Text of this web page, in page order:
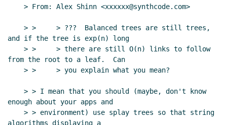
UTC)
Re: strings draft Alex Shinn(26 Jan 2004
03:00 UTC)
Re: strings draft Tom Lord(26 Jan 2004
03:14 UTC)
Re: strings draft Shiro Kawai(26 Jan 2004
04:57 UTC)
Re: strings draft
04:58 UTC)
and if the tree is exp(n) long
from the root to a leaf.  Can
enough about your apps and
algorithms displaying a